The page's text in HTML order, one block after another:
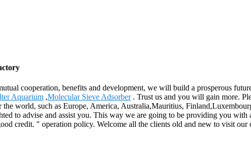
cooperation, benefits and development, we will build a prosperous
Aquarium ,Molecular Sieve Adsorber. Trust us and you will gain more.
world, such as Europe, America, Australia,Mauritius,
to advise and assist you. This way we are going to be providing you
credit. " operation policy. Welcome all the clients old and new to visit our